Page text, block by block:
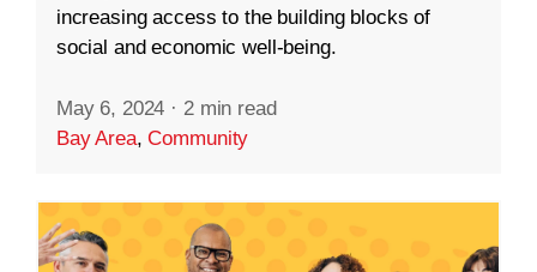
increasing access to the building blocks of
social and economic well-being.
May 6, 2024 · 2 min read
Bay Area,Community